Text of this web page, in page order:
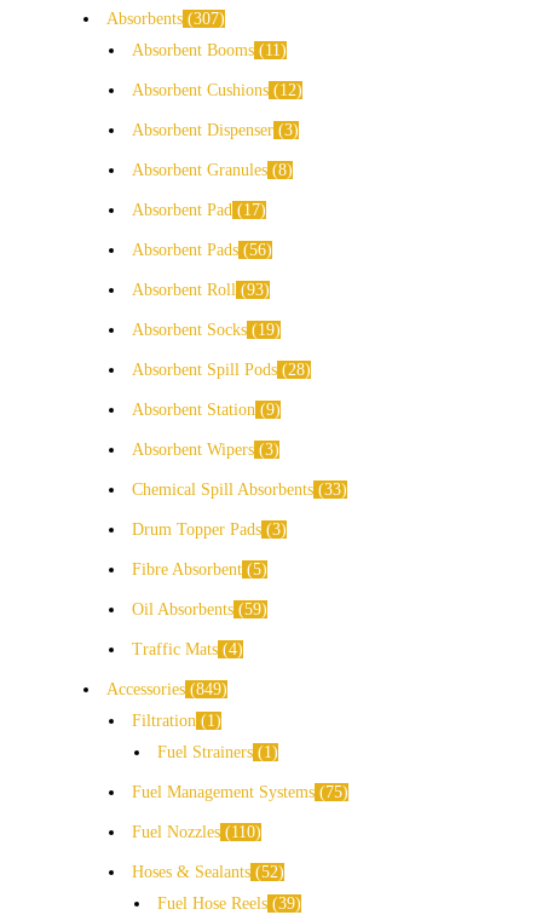
Absorbents 307
Absorbent Booms
11
Absorbent Cushions 12
Absorbent Dispenser 3
Absorbent Granules 8
Absorbent Pad 17
Absorbent Pads 56
Absorbent Roll 93
Absorbent Socks 19
Absorbent Spill Pods 28
Absorbent Station 9
Absorbent Wipers 3
Chemical Spill Absorbents 33
Drum Topper Pads 3
Fibre Absorbent 5
Oil Absorbents 59
Traffic Mats 4
Accessories 849
Filtration
1
Fuel Strainers
1
Fuel Management Systems 75
Fuel Nozzles 110
Hoses & Sealants 52
Fuel Hose Reels 39